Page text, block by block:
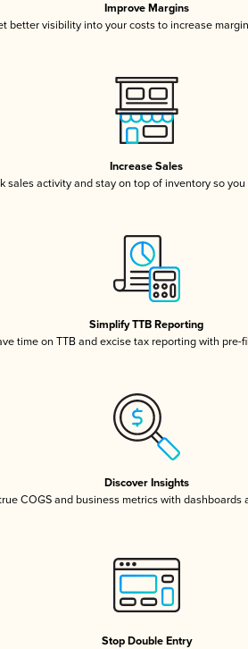
Improve Margins
better visibility into your costs to increase
Increase Sales
sales activity and stay on top of inventory so
Simplify TTB Reporting
time on TTB and excise tax reporting with pre-
Discover Insights
COGS and business metrics with dashboards
Stop Double Entry